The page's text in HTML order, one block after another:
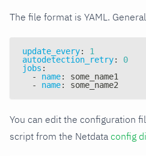
The file format is YAML.
update_every:
1
autodetection_retry:
0
jobs :
-
name:
some_name1
-
name: some_name2
You can edit the configuration
script from the Netdata config